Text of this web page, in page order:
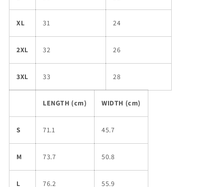
XL 31 24
2XL 32 26
3XL 33 28
LENGTH (cm) WIDTH (cm)
S 71.1 45.7
M 73.7 50.8
L 76.2 55.9